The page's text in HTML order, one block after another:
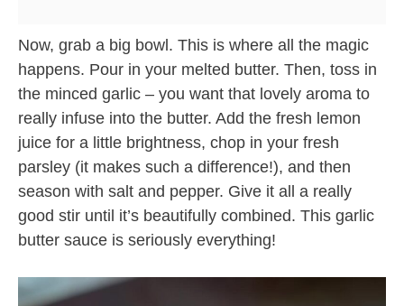
Now, grab a big bowl. This is where all the magic
happens. Pour in your melted butter. Then, toss in
the minced garlic – you want that lovely aroma to
really infuse into the butter. Add the fresh lemon
juice for a little brightness, chop in your fresh
parsley (it makes such a difference!), and then
season with salt and pepper. Give it all a really
good stir until it’s beautifully combined. This garlic
butter sauce is seriously everything!